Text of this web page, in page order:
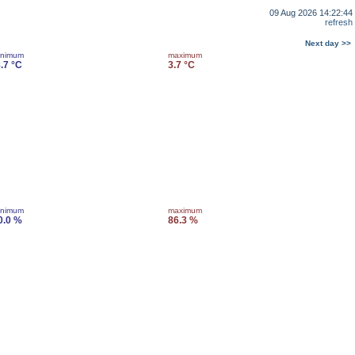
09 Aug 2026 14:22:44
refresh
Next day >>
°C
maximum
3.7 °C
%
maximum
86.3 %